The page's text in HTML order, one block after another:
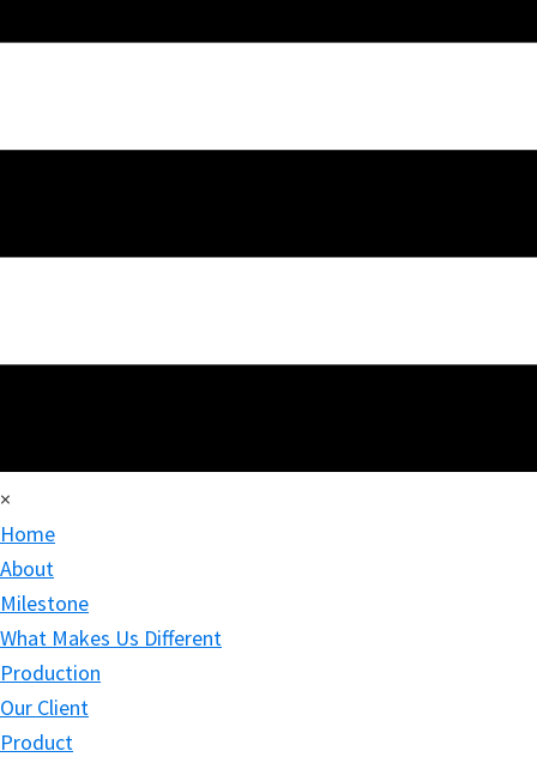
×
Home
About
Milestone
What Makes Us Different
Production
Our Client
Product